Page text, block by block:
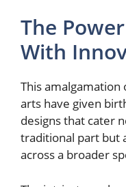
The
With
This
arts have given
designs that cater
traditional part but
across a broader